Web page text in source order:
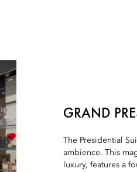
GRAND
The Presidential
ambience. This
luxury, features a